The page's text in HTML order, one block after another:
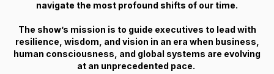
navigate the most profound shifts of our time.
The show’s mission is to guide executives to lead with
resilience, wisdom, and vision in an era when business,
human consciousness, and global systems are evolving
at an unprecedented pace.